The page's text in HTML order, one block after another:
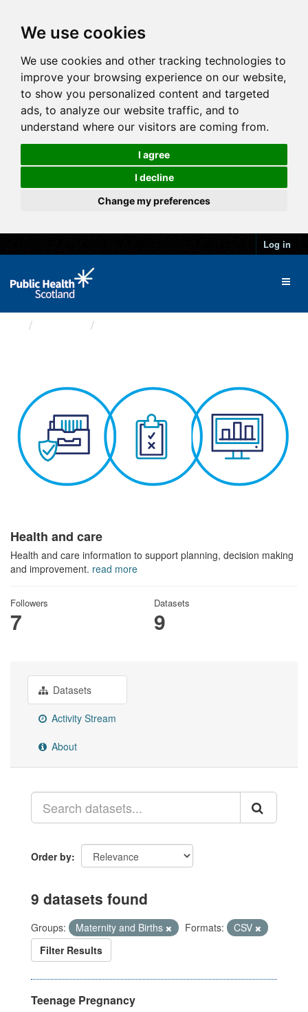
We use cookies
We use cookies and other tracking technologies to
improve your browsing experience on our website,
to show you personalized content and targeted
ads, to analyze our website traffic, and to
understand where our visitors are coming from.
I agree
I decline
Change my preferences
Log in
Health and care
Health and care information to support planning, decision making
and improvement. read more
Followers
7
Datasets
9
Datasets
Activity Stream
About
Order by
9 datasets found
Groups: Maternity and Births Formats:
CSV
Filter Results
Teenage Pregnancy